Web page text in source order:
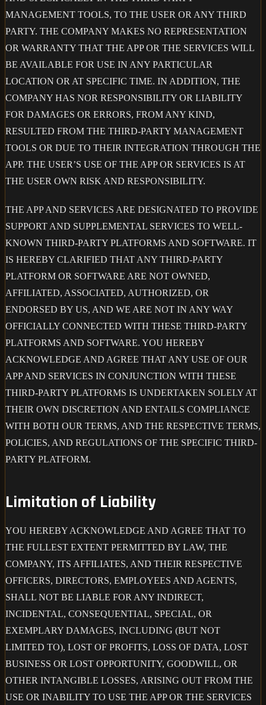
MANAGEMENT TOOLS, TO THE USER OR ANY THIRD
PARTY. THE COMPANY MAKES NO REPRESENTATION
OR WARRANTY THAT THE APP OR THE SERVICES WILL
BE AVAILABLE FOR USE IN ANY PARTICULAR
LOCATION OR AT SPECIFIC TIME. IN ADDITION, THE
COMPANY HAS NOR RESPONSIBILITY OR LIABILITY
FOR DAMAGES OR ERRORS, FROM ANY KIND,
RESULTED FROM THE THIRD-PARTY MANAGEMENT
TOOLS OR DUE TO THEIR INTEGRATION THROUGH THE
APP. THE USER’S USE OF THE APP OR SERVICES IS AT
THE USER OWN RISK AND RESPONSIBILITY.
THE APP AND SERVICES ARE DESIGNATED TO PROVIDE
SUPPORT AND SUPPLEMENTAL SERVICES TO WELL-
KNOWN THIRD-PARTY PLATFORMS AND SOFTWARE. IT
IS HEREBY CLARIFIED THAT ANY THIRD-PARTY
PLATFORM OR SOFTWARE ARE NOT OWNED,
AFFILIATED, ASSOCIATED, AUTHORIZED, OR
ENDORSED BY US, AND WE ARE NOT IN ANY WAY
OFFICIALLY CONNECTED WITH THESE THIRD-PARTY
PLATFORMS AND SOFTWARE. YOU HEREBY
ACKNOWLEDGE AND AGREE THAT ANY USE OF OUR
APP AND SERVICES IN CONJUNCTION WITH THESE
THIRD-PARTY PLATFORMS IS UNDERTAKEN SOLELY AT
THEIR OWN DISCRETION AND ENTAILS COMPLIANCE
WITH BOTH OUR TERMS, AND THE RESPECTIVE TERMS,
POLICIES, AND REGULATIONS OF THE SPECIFIC THIRD-
PARTY PLATFORM.
Limitation of Liability
YOU HEREBY ACKNOWLEDGE AND AGREE THAT TO
THE FULLEST EXTENT PERMITTED BY LAW, THE
COMPANY, ITS AFFILIATES, AND THEIR RESPECTIVE
OFFICERS, DIRECTORS, EMPLOYEES AND AGENTS,
SHALL NOT BE LIABLE FOR ANY INDIRECT,
INCIDENTAL, CONSEQUENTIAL, SPECIAL, OR
EXEMPLARY DAMAGES, INCLUDING (BUT NOT
LIMITED TO), LOST OF PROFITS, LOSS OF DATA, LOST
BUSINESS OR LOST OPPORTUNITY, GOODWILL, OR
OTHER INTANGIBLE LOSSES, ARISING OUT FROM THE
USE OR INABILITY TO USE THE APP OR THE SERVICES